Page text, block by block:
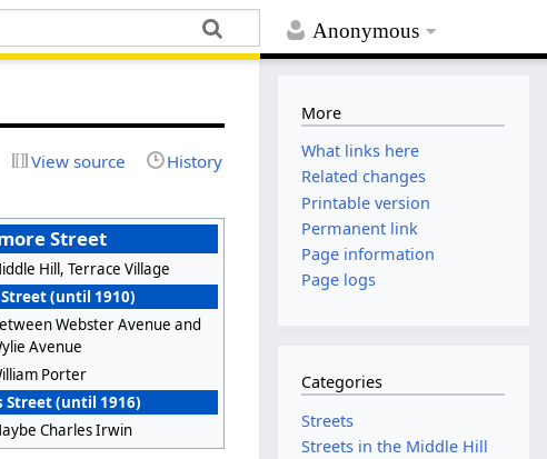
Anonymous
View source History
Street
Hill, Terrace Village
(until 1910)
Webster Avenue and
Avenue
Porter
Street (until 1916)
Charles Irwin
More
What links here
Related changes
Printable version
Permanent link
Page information
Page logs
Categories
Streets
Streets in the Middle Hill